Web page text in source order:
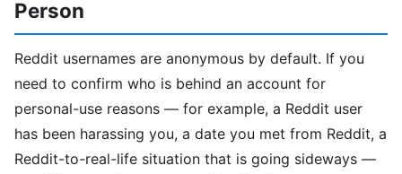
Person
Reddit usernames are anonymous by default. If you
need to confirm who is behind an account for
personal-use reasons — for example, a Reddit user
has been harassing you, a date you met from Reddit, a
Reddit-to-real-life situation that is going sideways —